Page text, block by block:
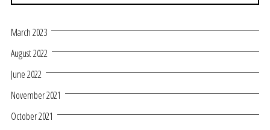
March 2023
August 2022
June 2022
November 2021
October 2021